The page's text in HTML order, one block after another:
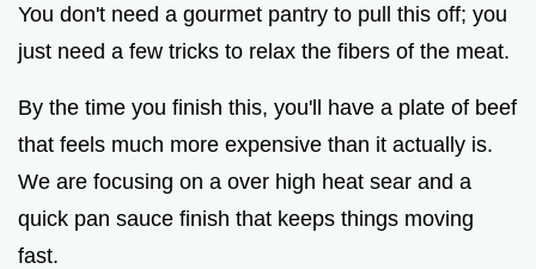
You don't need a gourmet pantry to pull this off; you
just need a few tricks to relax the fibers of the meat.
By the time you finish this, you'll have a plate of beef
that feels much more expensive than it actually is.
We are focusing on a over high heat sear and a
quick pan sauce finish that keeps things moving
fast.